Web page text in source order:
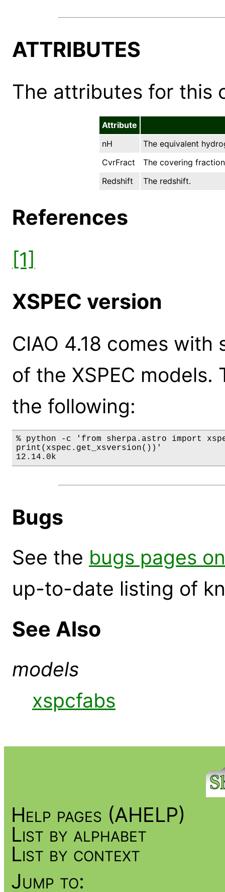
ATTRIBUTES
The attributes for this
Attribute
nH
The equivalent
CvrFract
The covering
Redshift
The redshift.
References
[1]
XSPEC version
CIAO 4.18 comes
of the XSPEC
the following:
% python -c 'from sherpa.astro import
print(xspec.get_xsversion())'
12.14.0k
Bugs
See the bugs pages
up-to-date listing of
See Also
models
xspcfabs
Help pages (AHELP)
List by alphabet
List by context
Jump to: